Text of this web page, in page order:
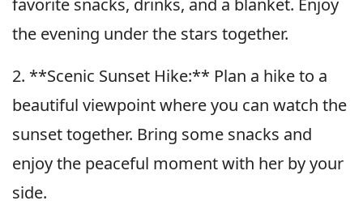
the evening under the stars together.
2. **Scenic Sunset Hike:** Plan a hike to a
beautiful viewpoint where you can watch the
sunset together. Bring some snacks and
enjoy the peaceful moment with her by your
side.